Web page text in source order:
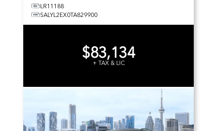
LR11188
SALYL2EX0TA829900
$83,134
+ TAX & LIC